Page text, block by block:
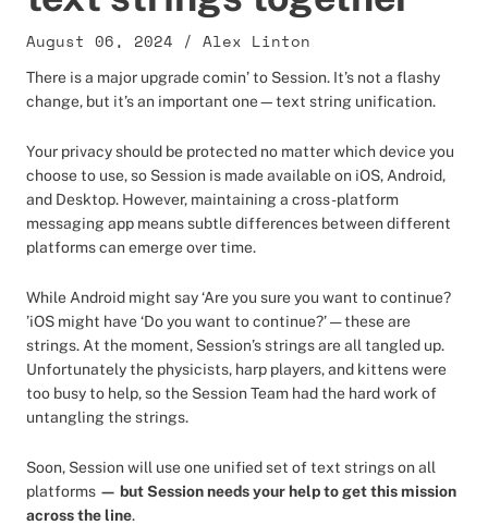
August 06, 2024 / Alex Linton
There is a major upgrade comin’ to Session. It’s not a flashy
change, but it’s an important one—text string unification.
Your privacy should be protected no matter which device you
choose to use, so Session is made available on iOS, Android,
and Desktop. However, maintaining a cross-platform
messaging app means subtle differences between different
platforms can emerge over time.
While Android might say ‘Are you sure you want to continue?
’iOS might have ‘Do you want to continue?’ — these are
strings. At the moment, Session’s strings are all tangled up.
Unfortunately the physicists, harp players, and kittens were
too busy to help, so the Session Team had the hard work of
untangling the strings.
Soon, Session will use one unified set of text strings on all
platforms — but Session needs your help to get this mission
across the line.